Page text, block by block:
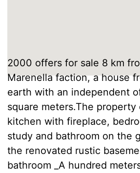
2000 offers for sale 8 km
Marenella faction, a house
earth with an independent
square meters.The property
kitchen with fireplace,
study and bathroom on the
the renovated rustic
bathroom _A hundred